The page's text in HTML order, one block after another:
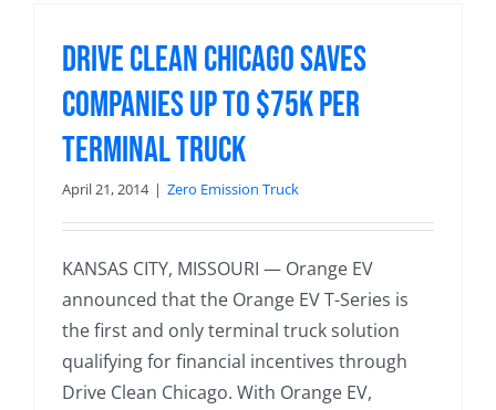
Drive Clean Chicago Saves
Companies up to $75k per
Terminal Truck
April 21, 2014 | Zero Emission Truck
KANSAS CITY, MISSOURI — Orange EV
announced that the Orange EV T-Series is
the first and only terminal truck solution
qualifying for financial incentives through
Drive Clean Chicago. With Orange EV,